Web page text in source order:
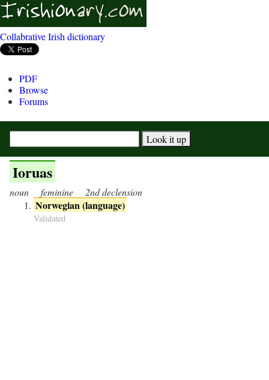
Collabrative Irish dictionary
PDF
Browse
Forums
Ioruas
noun feminine 2nd declension
Norwegian (language)
Validated